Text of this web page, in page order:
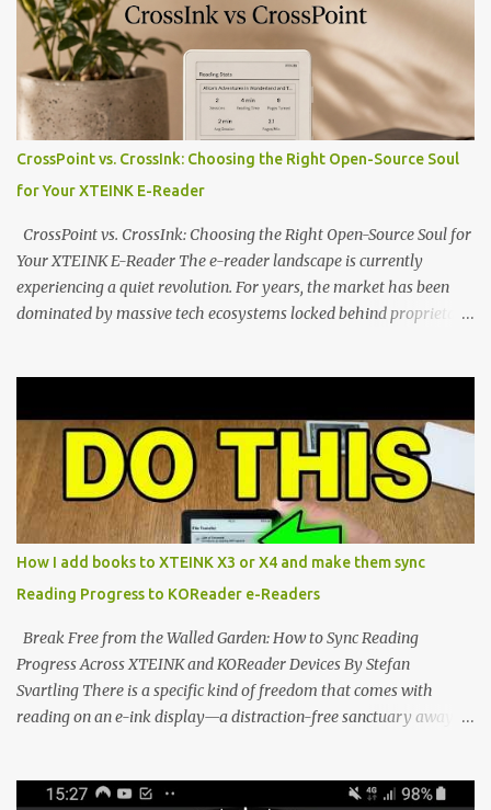
dominated by sprawling glass slabs, retina displays, and
notification-heavy ecosystems, a quiet rebellion is taking place in
the world of electronic ink. The XTEINK X3 represents the bleeding
edge of the "micro-reader" movement. It is an unapologetically
minimalist, pocket-sized device designed for a single purpose:
distraction-free reading. Weighing a mere 58 grams and featuring
a beautifully crisp 3.7-inch E Ink display at 259 PPI, the X3 is
designed to live on the back of your smartphone. Thanks to a
clever magnetic back, it sna...
CrossPoint vs. CrossInk: Choosing the Right Open-Source Soul
for Your XTEINK E-Reader
CrossPoint vs. CrossInk: Choosing the Right Open-Source Soul for
Your XTEINK E-Reader The e-reader landscape is currently
experiencing a quiet revolution. For years, the market has been
dominated by massive tech ecosystems locked behind proprietary
minimalist e-ink devices powered by the ESP32-C3
microcontroller . While their affordable price tag and compact
footprint make them incredibly appealing, the stock operating
system has left power users feeling constrained by rigid button
mapping and generic typography. Enter the custom firmware
scene , where developers are unleashing the true potential of these
devices. Today, the community is largely divided between two
exceptional open-source operating systems: the foundational
CrossPoint firmware and its feature-rich, high-performance fork,
CrossIn...
How I add books to XTEINK X3 or X4 and make them sync
Reading Progress to KOReader e-Readers
Break Free from the Walled Garden: How to Sync Reading
Progress Across XTEINK and KOReader Devices By Stefan
Svartling There is a specific kind of freedom that comes with
reading on an e-ink display—a distraction-free sanctuary away
XTEINK X4, and e-Readers running KOReader, I often switch